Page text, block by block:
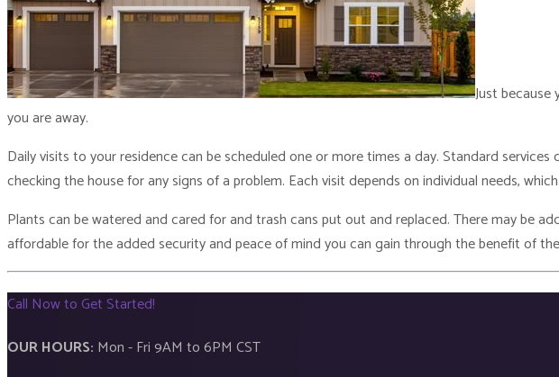
Just because
you are away.
Daily visits to your residence can be scheduled one or more times a day. Standard
checking the house for any signs of a problem. Each visit depends on individual needs,
Plants can be watered and cared for and trash cans put out and replaced. There may be
affordable for the added security and peace of mind you can gain through the benefit of
Call Now to Get Started!
OUR HOURS: Mon - Fri 9AM to 6PM CST